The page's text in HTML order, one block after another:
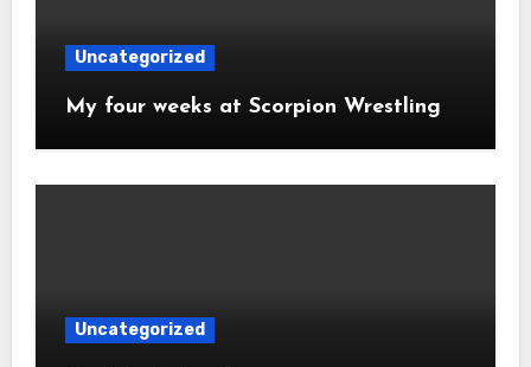
Uncategorized
My four weeks at Scorpion Wrestling
Uncategorized